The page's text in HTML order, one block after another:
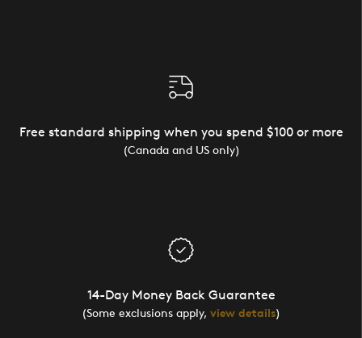
Free standard shipping when you spend $100 or more
(Canada and US only)
14-Day Money Back Guarantee
(Some exclusions apply, view details)